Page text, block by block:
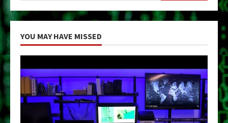
YOU MAY HAVE MISSED